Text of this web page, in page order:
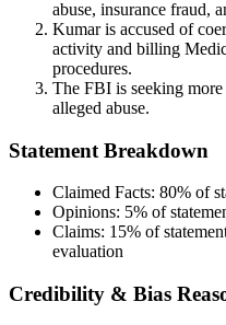
abuse, insurance fraud,
Kumar is accused of
activity and billing
procedures.
The FBI is seeking
alleged abuse.
Statement Breakdown
Claimed Facts: 80% of
Opinions: 5% of
Claims: 15% of
evaluation
Credibility & Bias